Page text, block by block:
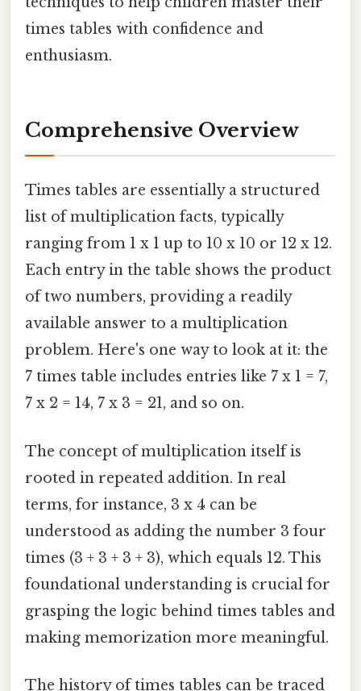
times tables with confidence and
enthusiasm.
Comprehensive Overview
Times tables are essentially a structured
list of multiplication facts, typically
ranging from 1 x 1 up to 10 x 10 or 12 x 12.
Each entry in the table shows the product
of two numbers, providing a readily
available answer to a multiplication
problem. Here's one way to look at it: the
7 times table includes entries like 7 x 1 = 7,
7 x 2 = 14, 7 x 3 = 21, and so on.
The concept of multiplication itself is
rooted in repeated addition. In real
terms, for instance, 3 x 4 can be
understood as adding the number 3 four
times (3 + 3 + 3 + 3), which equals 12. This
foundational understanding is crucial for
grasping the logic behind times tables and
making memorization more meaningful.
The history of times tables can be traced